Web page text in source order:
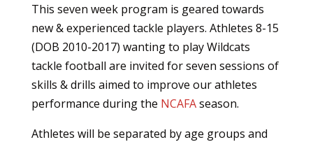
This seven week program is geared towards
new & experienced tackle players. Athletes 8-15
(DOB 2010-2017) wanting to play Wildcats
tackle football are invited for seven sessions of
skills & drills aimed to improve our athletes
performance during the NCAFAseason.
Athletes will be separated by age groups and